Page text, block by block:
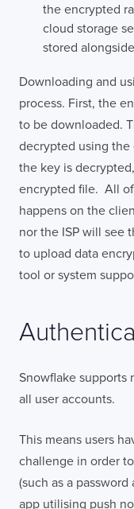
the encrypted
cloud storage
stored
Downloading and
process. First, the
to be downloaded.
decrypted using the
the key is
encrypted file. All
happens on the
nor the ISP will see
to upload data
tool or system
Snowflake supports
all user accounts.
This means users
challenge in order
(such as a
app utilising push